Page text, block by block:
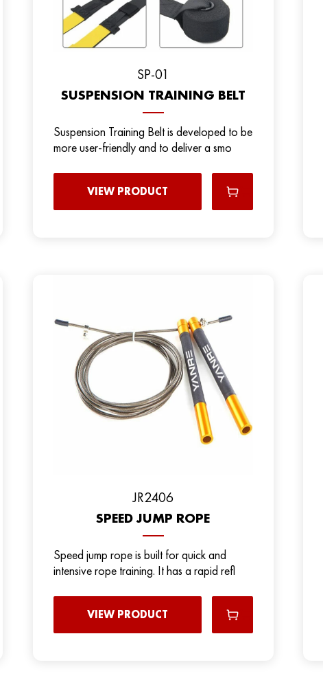
SP-01
SUSPENSION TRAINING BELT
Suspension Training Belt is developed to be
more user-friendly and to deliver a smo
VIEW PRODUCT
JR2406
SPEED JUMP ROPE
Speed jump rope is built for quick and
intensive rope training. It has a rapid refl
VIEW PRODUCT